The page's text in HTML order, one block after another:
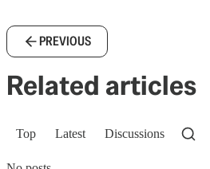
PREVIOUS
Related articles
Top Latest Discussions